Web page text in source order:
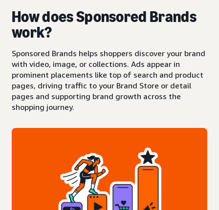
How does Sponsored Brands
work?
Sponsored Brands helps shoppers discover your brand
with video, image, or collections. Ads appear in
prominent placements like top of search and product
pages, driving traffic to your Brand Store or detail
pages and supporting brand growth across the
shopping journey.